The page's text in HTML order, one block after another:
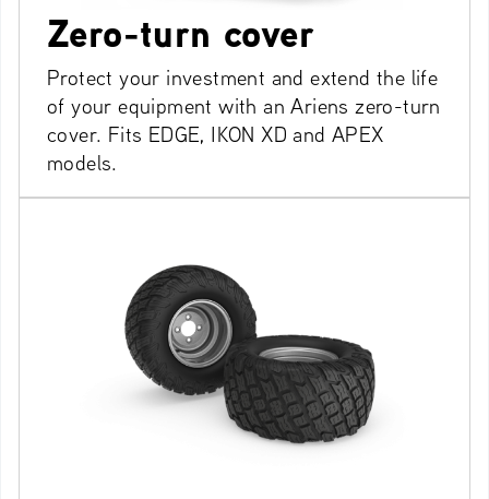
Zero-turn cover
Protect your investment and extend the life
of your equipment with an Ariens zero-turn
cover. Fits EDGE, IKON XD and APEX
models.